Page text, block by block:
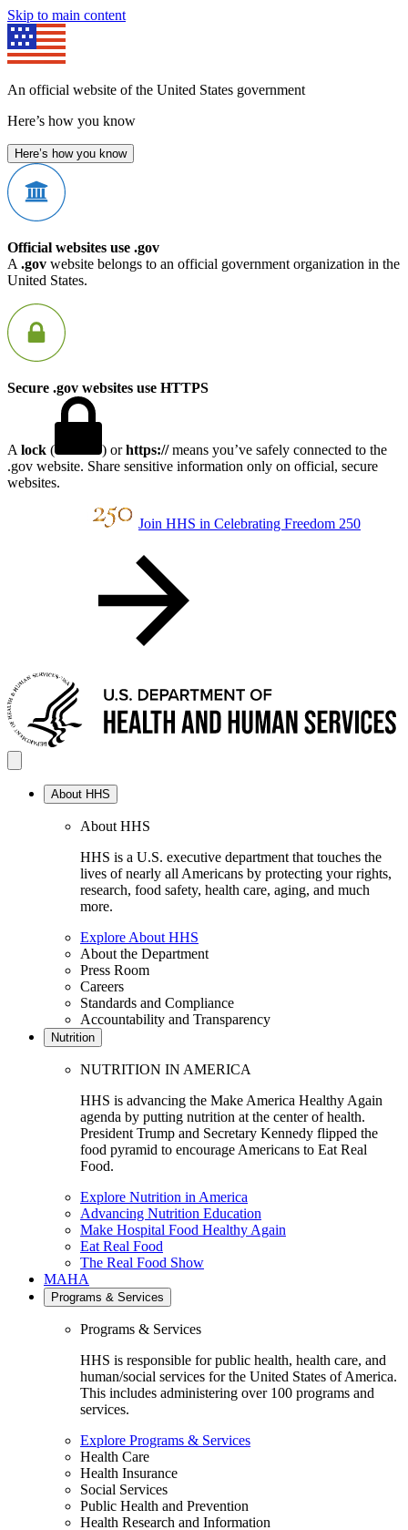
Skip to main content
An official website of the United States government
Here’s how you know
Here’s how you know
Official websites use .gov
A .gov website belongs to an official government organization in the
United States.
Secure .gov websites use HTTPS
A lock ( ) orhttps://means you’ve safely connected to the
.gov website. Share sensitive information only on official, secure
websites.
Join HHS in Celebrating Freedom 250
About HHS
About HHS
HHS is a U.S. executive department that touches the
lives of nearly all Americans by protecting your rights,
research, food safety, health care, aging, and much
more.
Explore About HHS
About the Department
Press Room
Careers
Standards and Compliance
Accountability and Transparency
Nutrition
NUTRITION IN AMERICA
HHS is advancing the Make America Healthy Again
agenda by putting nutrition at the center of health.
President Trump and Secretary Kennedy flipped the
food pyramid to encourage Americans to Eat Real
Food.
Explore Nutrition in America
Advancing Nutrition Education
Make Hospital Food Healthy Again
Eat Real Food
The Real Food Show
MAHA
Programs & Services
Programs & Services
HHS is responsible for public health, health care, and
human/social services for the United States of America.
This includes administering over 100 programs and
services.
Explore Programs & Services
Health Care
Health Insurance
Social Services
Public Health and Prevention
Health Research and Information